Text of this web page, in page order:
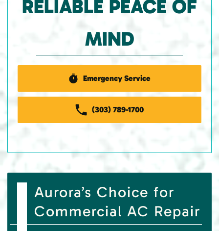
RELIABLE PEACE OF
MIND
Emergency Service
(303) 789-1700
Aurora’s Choice for
Commercial AC Repair